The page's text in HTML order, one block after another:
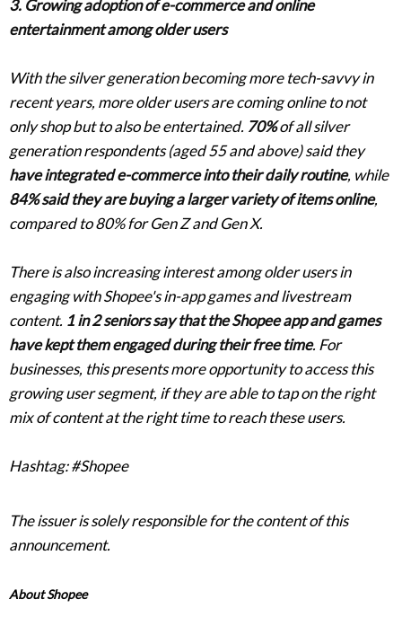
3. Growing adoption of e-commerce and online
entertainment among older users
With the silver generation becoming more tech-savvy in
recent years, more older users are coming online to not
only shop but to also be entertained. 70%of all silver
generation respondents (aged 55 and above) said they
have integrated e-commerce into their daily routine, while
84% said they are buying a larger variety of items online,
compared to 80% for Gen Z and Gen X.
There is also increasing interest among older users in
engaging with Shopee's in-app games and livestream
content. 1 in 2 seniors say that the Shopee app and games
have kept them engaged during their free time. For
businesses, this presents more opportunity to access this
growing user segment, if they are able to tap on the right
mix of content at the right time to reach these users.
Hashtag: #Shopee
The issuer is solely responsible for the content of this
announcement.
About Shopee